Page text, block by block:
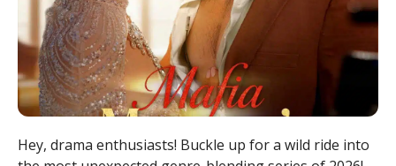
Hey, drama enthusiasts! Buckle up for a wild ride into